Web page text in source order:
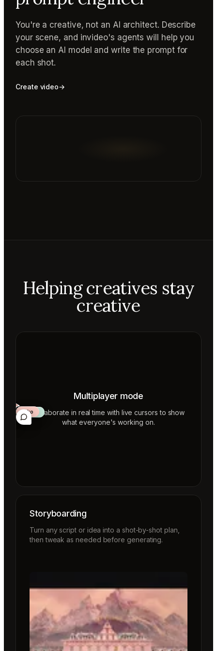
You're a creative, not an AI architect. Describe
your scene, and invideo's agents will help you
choose an AI model and write the prompt for
each shot.
Create video→
Helping creatives stay
creative
Multiplayer mode
Collaborate in real time with live cursors to show
what everyone's working on.
Mateo
Aiko
Storyboarding
Turn any script or idea into a shot-by-shot plan,
then tweak as needed before generating.